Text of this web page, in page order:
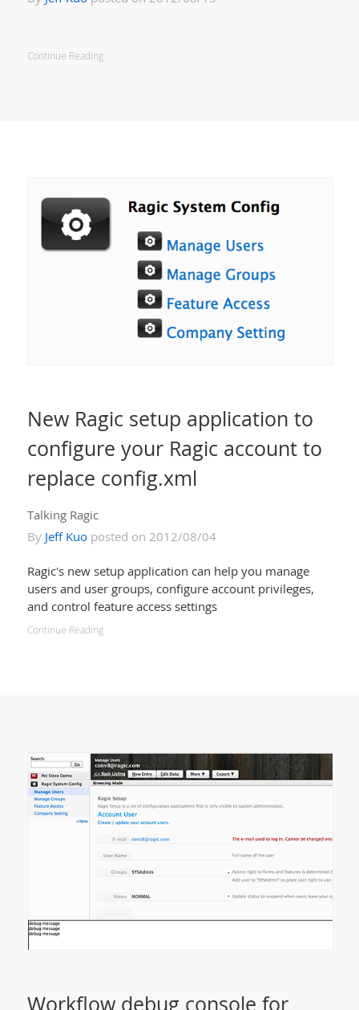
Continue Reading
New Ragic setup application to
configure your Ragic account to
replace config.xml
Talking Ragic
By Jeff Kuoposted on 2012/08/04
Ragic's new setup application can help you manage
users and user groups, configure account privileges,
and control feature access settings
Continue Reading
Workflow debug console for